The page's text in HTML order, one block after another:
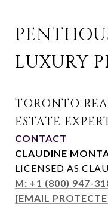
LUXURY
CONTACT
CLAUDINE
LICENSED AS
M: +1 (800) 947-
[EMAIL